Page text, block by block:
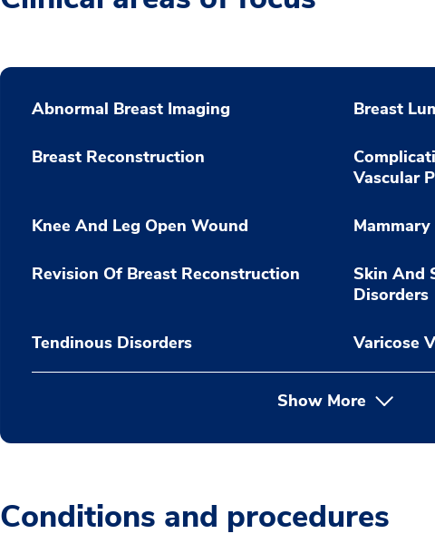
Abnormal Breast Imaging Breast
Breast Reconstruction
Vascular
Knee And Leg Open Wound
Revision Of Breast Reconstruction
Skin And
Disorders
Tendinous Disorders Varicose
Show More
Conditions and procedures